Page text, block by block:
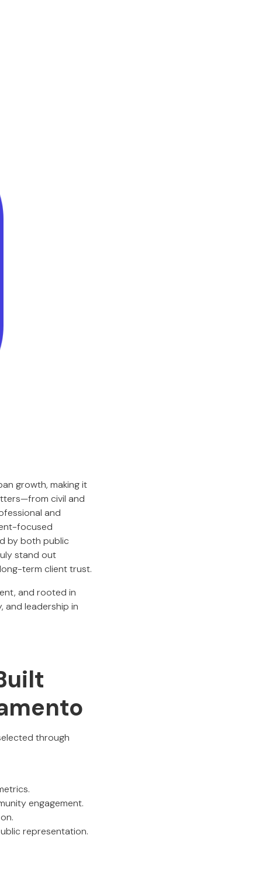
growth, making it
civil and
and
focused
by both public
stand out
term client trust.
and rooted in
and leadership in
through
engagement.
representation.